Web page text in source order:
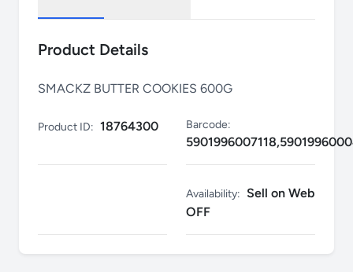
Product Details
SMACKZ BUTTER COOKIES 600G
Product ID: 18764300 Barcode:
Availability: Sell on Web
OFF